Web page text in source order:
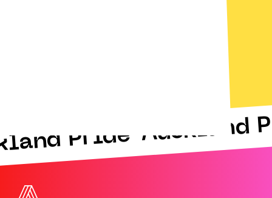
Pride Auckland